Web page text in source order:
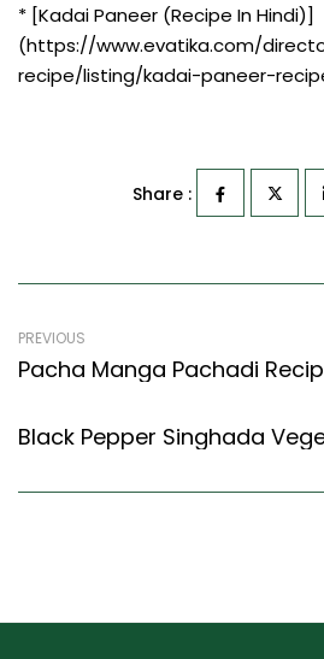
* [Kadai Paneer (Recipe In Hindi)]
(https://www.evatika.com/
recipe/listing/kadai-paneer-
Share :
PREVIOUS